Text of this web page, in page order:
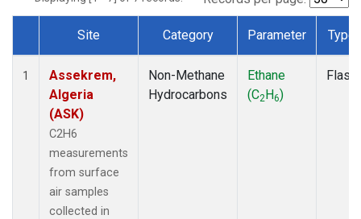
Dataset Number
Site Category Parameter Type
1
Assekrem,
Algeria
(ASK)
C2H6
measurements
from surface
air samples
collected in
Non-Methane
Hydrocarbons
Ethane
(C2H6)
Flask